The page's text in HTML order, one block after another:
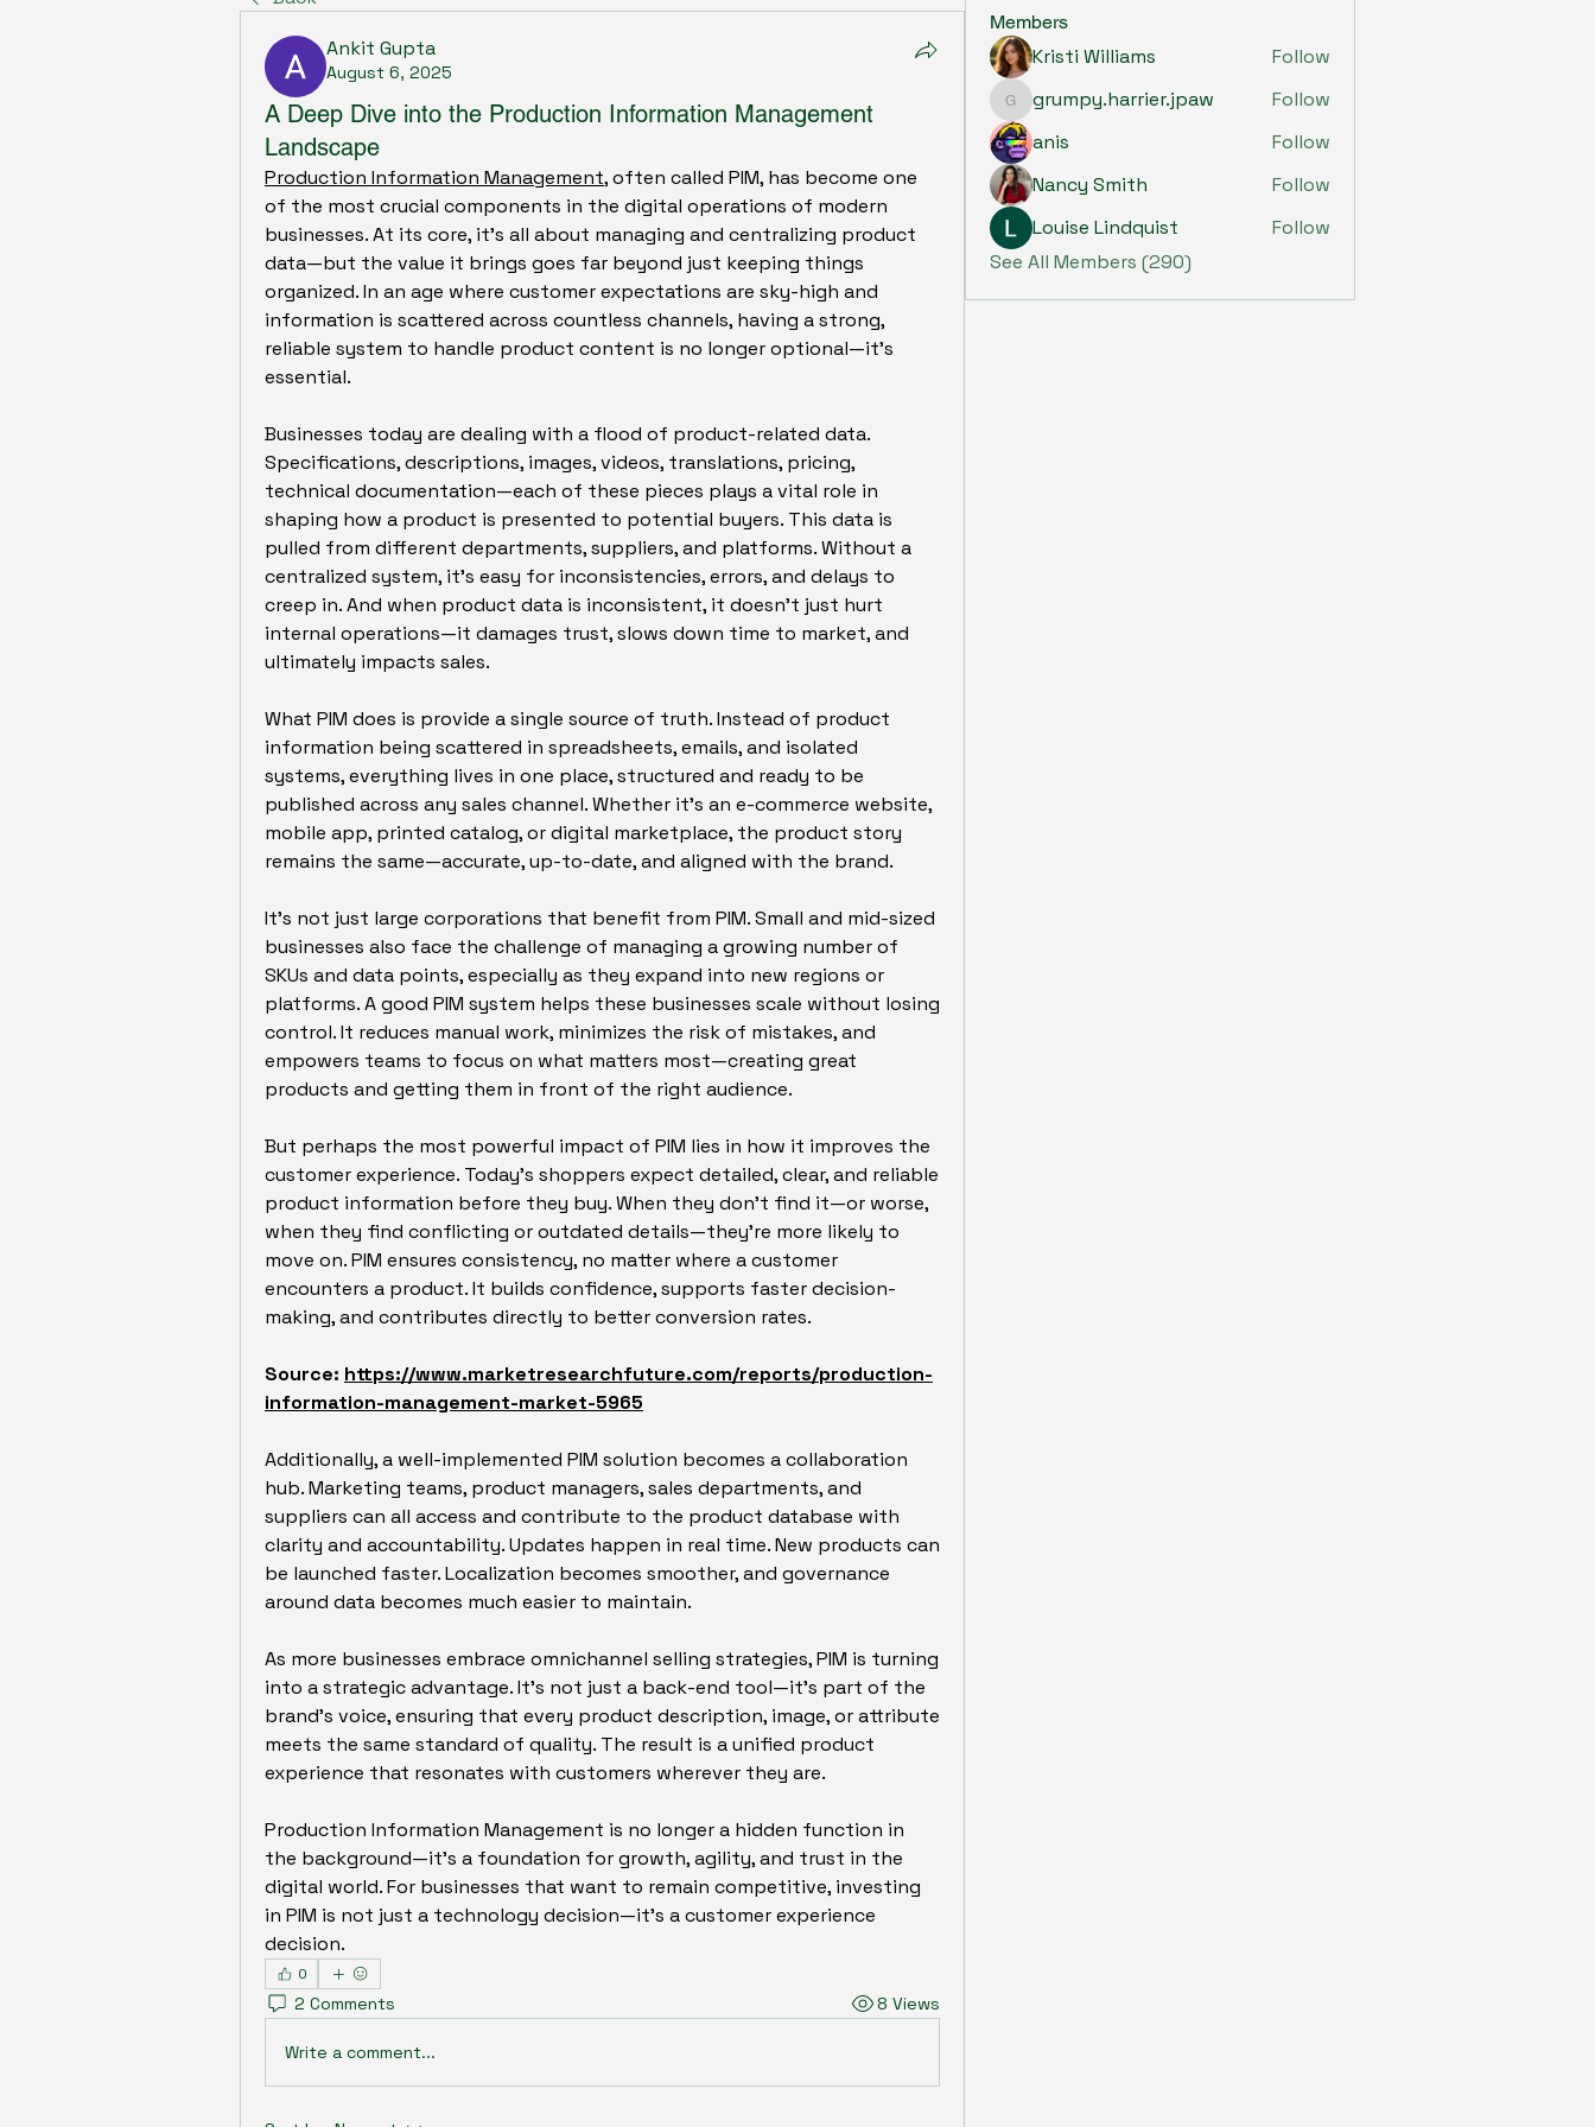
Ankit Gupta
August 6, 2025
A Deep Dive into the Production Information Management
Landscape
Production Information Management, often called PIM, has become one
of the most crucial components in the digital operations of modern
businesses. At its core, it’s all about managing and centralizing product
data—but the value it brings goes far beyond just keeping things
organized. In an age where customer expectations are sky-high and
information is scattered across countless channels, having a strong,
reliable system to handle product content is no longer optional—it’s
essential.
Businesses today are dealing with a flood of product-related data.
Specifications, descriptions, images, videos, translations, pricing,
technical documentation—each of these pieces plays a vital role in
shaping how a product is presented to potential buyers. This data is
pulled from different departments, suppliers, and platforms. Without a
centralized system, it’s easy for inconsistencies, errors, and delays to
creep in. And when product data is inconsistent, it doesn’t just hurt
internal operations—it damages trust, slows down time to market, and
ultimately impacts sales.
What PIM does is provide a single source of truth. Instead of product
information being scattered in spreadsheets, emails, and isolated
systems, everything lives in one place, structured and ready to be
published across any sales channel. Whether it's an e-commerce website,
mobile app, printed catalog, or digital marketplace, the product story
remains the same—accurate, up-to-date, and aligned with the brand.
It’s not just large corporations that benefit from PIM. Small and mid-sized
businesses also face the challenge of managing a growing number of
SKUs and data points, especially as they expand into new regions or
platforms. A good PIM system helps these businesses scale without losing
control. It reduces manual work, minimizes the risk of mistakes, and
empowers teams to focus on what matters most—creating great
products and getting them in front of the right audience.
But perhaps the most powerful impact of PIM lies in how it improves the
customer experience. Today’s shoppers expect detailed, clear, and reliable
product information before they buy. When they don’t find it—or worse,
when they find conflicting or outdated details—they’re more likely to
move on. PIM ensures consistency, no matter where a customer
encounters a product. It builds confidence, supports faster decision-
making, and contributes directly to better conversion rates.
Source: https://www.marketresearchfuture.com/reports/production-
information-management-market-5965
Additionally, a well-implemented PIM solution becomes a collaboration
hub. Marketing teams, product managers, sales departments, and
suppliers can all access and contribute to the product database with
clarity and accountability. Updates happen in real time. New products can
be launched faster. Localization becomes smoother, and governance
around data becomes much easier to maintain.
As more businesses embrace omnichannel selling strategies, PIM is turning
into a strategic advantage. It’s not just a back-end tool—it’s part of the
brand's voice, ensuring that every product description, image, or attribute
meets the same standard of quality. The result is a unified product
experience that resonates with customers wherever they are.
Production Information Management is no longer a hidden function in
the background—it’s a foundation for growth, agility, and trust in the
digital world. For businesses that want to remain competitive, investing
in PIM is not just a technology decision—it’s a customer experience
decision.
0
2 Comments 8 Views
Write a comment...
Members
Kristi Williams Follow
grumpy.harrier.jpaw
grumpy.harrier.jpaw
Follow
anis
Follow
Nancy Smith
Follow
Louise Lindquist
Follow
See All Members (290)